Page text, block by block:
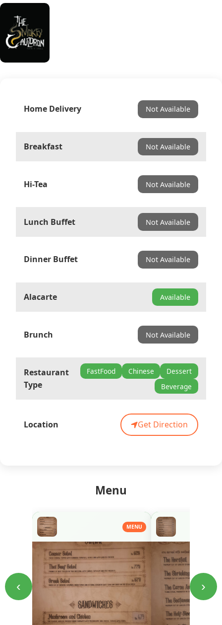
Home Delivery Not Available
Breakfast Not Available
Hi-Tea Not Available
Lunch Buffet Not Available
Dinner Buffet Not Available
Alacarte Available
Brunch Not Available
Restaurant
Type
FastFood Chinese
Dessert
Beverage
Location Get Direction
Menu
‹
MENU
›